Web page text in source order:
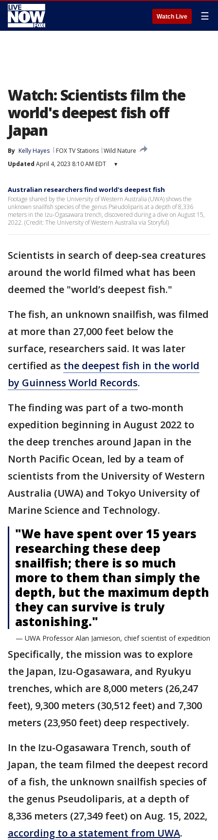
Watch Live ☰
Watch: Scientists film the
world's deepest fish off
Japan
By Kelly Hayes FOX TV Stations Wild Nature
Updated April 4, 2023 8:10 AM EDT ▾
Australian researchers find world's deepest fish
Footage shared by the University of Western Australia (UWA) shows the
unknown snailfish species of the genus Pseudoliparis at a depth of 8,336
meters in the Izu-Ogasawara trench, discovered during a dive on August 15,
2022. (Credit: The University of Western Australia via Storyful)
Scientists in search of deep-sea creatures
around the world filmed what has been
deemed the "world’s deepest fish."
The fish, an unknown snailfish, was filmed
at more than 27,000 feet below the
surface, researchers said. It was later
certified as the deepest fish in the world
by Guinness World Records.
The finding was part of a two-month
expedition beginning in August 2022 to
the deep trenches around Japan in the
North Pacific Ocean, led by a team of
scientists from the University of Western
Australia (UWA) and Tokyo University of
Marine Science and Technology.
"We have spent over 15 years
researching these deep
snailfish; there is so much
more to them than simply the
depth, but the maximum depth
they can survive is truly
astonishing."
— UWA Professor Alan Jamieson, chief scientist of expedition
Specifically, the mission was to explore
the Japan, Izu-Ogasawara, and Ryukyu
trenches, which are 8,000 meters (26,247
feet), 9,300 meters (30,512 feet) and 7,300
meters (23,950 feet) deep respectively.
In the Izu-Ogasawara Trench, south of
Japan, the team filmed the deepest record
of a fish, the unknown snailfish species of
the genus Pseudoliparis, at a depth of
8,336 meters (27,349 feet) on Aug. 15, 2022,
according to a statement from UWA.